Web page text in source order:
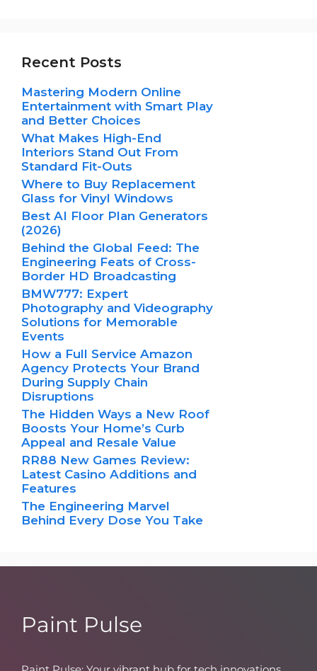
Recent Posts
Mastering Modern Online
Entertainment with Smart Play
and Better Choices
What Makes High-End
Interiors Stand Out From
Standard Fit-Outs
Where to Buy Replacement
Glass for Vinyl Windows
Best AI Floor Plan Generators
(2026)
Behind the Global Feed: The
Engineering Feats of Cross-
Border HD Broadcasting
BMW777: Expert
Photography and Videography
Solutions for Memorable
Events
How a Full Service Amazon
Agency Protects Your Brand
During Supply Chain
Disruptions
The Hidden Ways a New Roof
Boosts Your Home’s Curb
Appeal and Resale Value
RR88 New Games Review:
Latest Casino Additions and
Features
The Engineering Marvel
Behind Every Dose You Take
Paint Pulse